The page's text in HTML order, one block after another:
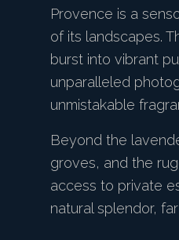
Provence is a
of its landscapes.
burst into vibrant
unparalleled
unmistakable
Beyond the
groves, and the
access to private
natural splendor,